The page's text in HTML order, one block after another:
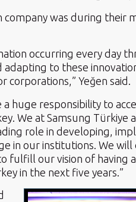
company was during their
occurring every day
to these
corporations,” Yeğen said.
a huge responsibility to
We at Samsung Türkiye
role in developing,
in our institutions. We
fulfill our vision of having a
in the next five years.”